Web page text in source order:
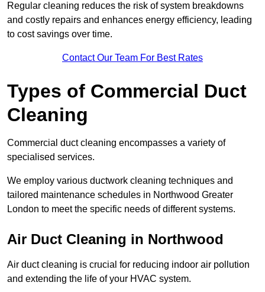
Regular cleaning reduces the risk of system breakdowns
and costly repairs and enhances energy efficiency, leading
to cost savings over time.
Contact Our Team For Best Rates
Types of Commercial Duct
Cleaning
Commercial duct cleaning encompasses a variety of
specialised services.
We employ various ductwork cleaning techniques and
tailored maintenance schedules in Northwood Greater
London to meet the specific needs of different systems.
Air Duct Cleaning in Northwood
Air duct cleaning is crucial for reducing indoor air pollution
and extending the life of your HVAC system.